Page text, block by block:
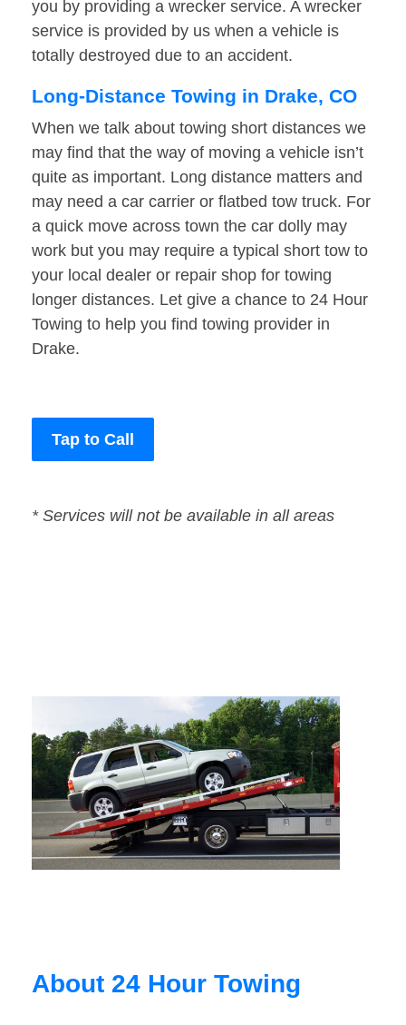
you by providing a wrecker service. A wrecker
service is provided by us when a vehicle is
totally destroyed due to an accident.
Long-Distance Towing in Drake, CO
When we talk about towing short distances we
may find that the way of moving a vehicle isn’t
quite as important. Long distance matters and
may need a car carrier or flatbed tow truck. For
a quick move across town the car dolly may
work but you may require a typical short tow to
your local dealer or repair shop for towing
longer distances. Let give a chance to 24 Hour
Towing to help you find towing provider in
Drake.
Tap to Call
* Services will not be available in all areas
About 24 Hour Towing